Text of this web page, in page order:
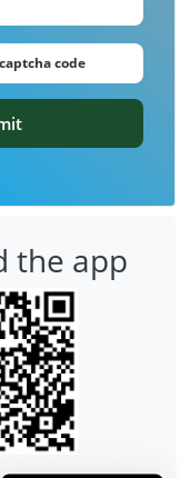
the app